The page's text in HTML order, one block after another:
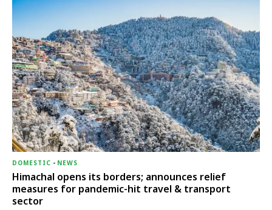
DOMESTIC - NEWS
Himachal opens its borders; announces relief
measures for pandemic-hit travel & transport
sector